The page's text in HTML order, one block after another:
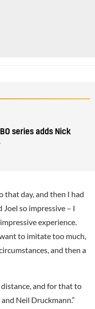
series adds Nick
that day, and then I had
Joel so impressive – I
experience.
to imitate too much,
and then a
and for that to
Neil Druckmann.”